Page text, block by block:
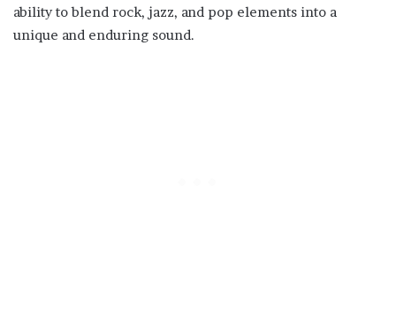
ability to blend rock, jazz, and pop elements into a
unique and enduring sound.